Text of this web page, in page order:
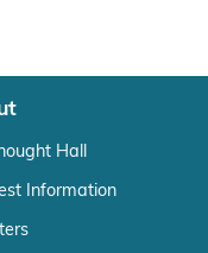
Hall
Information